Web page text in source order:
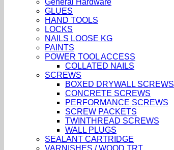
General Hardware
GLUES
HAND TOOLS
LOCKS
NAILS LOOSE KG
PAINTS
POWER TOOL ACCESS
COLLATED NAILS
SCREWS
BOXED DRYWALL SCREWS
CONCRETE SCREWS
PERFORMANCE SCREWS
SCREW PACKETS
TWINTHREAD SCREWS
WALL PLUGS
SEALANT CARTRIDGE
VARNISHES / WOOD TRT